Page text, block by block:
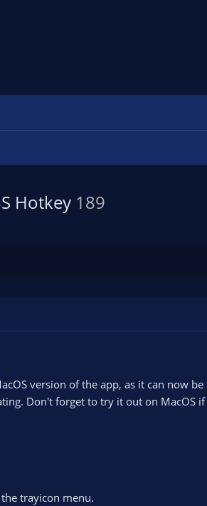
Hotkey 189
version of the app, as it can now be
Don't forget to try it out on MacOS
trayicon menu.